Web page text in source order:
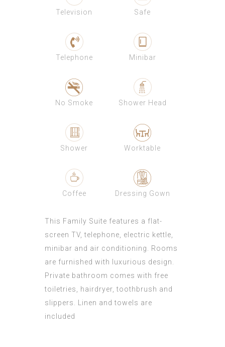
Television Safe
Telephone Minibar
No Smoke Shower Head
Shower Worktable
Coffee Dressing Gown
This Family Suite features a flat-
screen TV, telephone, electric kettle,
minibar and air conditioning. Rooms
are furnished with luxurious design.
Private bathroom comes with free
toiletries, hairdryer, toothbrush and
slippers. Linen and towels are
included